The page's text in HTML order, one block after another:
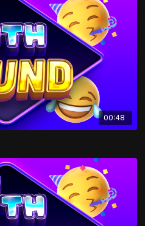
00:48